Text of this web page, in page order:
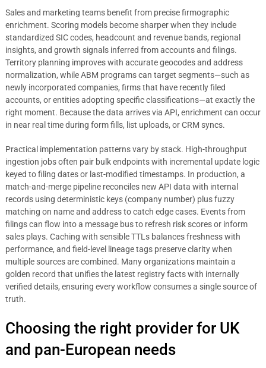
Sales and marketing teams benefit from precise firmographic
enrichment. Scoring models become sharper when they include
standardized SIC codes, headcount and revenue bands, regional
insights, and growth signals inferred from accounts and filings.
Territory planning improves with accurate geocodes and address
normalization, while ABM programs can target segments—such as
newly incorporated companies, firms that have recently filed
accounts, or entities adopting specific classifications—at exactly the
right moment. Because the data arrives via API, enrichment can occur
in near real time during form fills, list uploads, or CRM syncs.
Practical implementation patterns vary by stack. High-throughput
ingestion jobs often pair bulk endpoints with incremental update logic
keyed to filing dates or last-modified timestamps. In production, a
match-and-merge pipeline reconciles new API data with internal
records using deterministic keys (company number) plus fuzzy
matching on name and address to catch edge cases. Events from
filings can flow into a message bus to refresh risk scores or inform
sales plays. Caching with sensible TTLs balances freshness with
performance, and field-level lineage tags preserve clarity when
multiple sources are combined. Many organizations maintain a
golden record that unifies the latest registry facts with internally
verified details, ensuring every workflow consumes a single source of
truth.
Choosing the right provider for UK
and pan-European needs